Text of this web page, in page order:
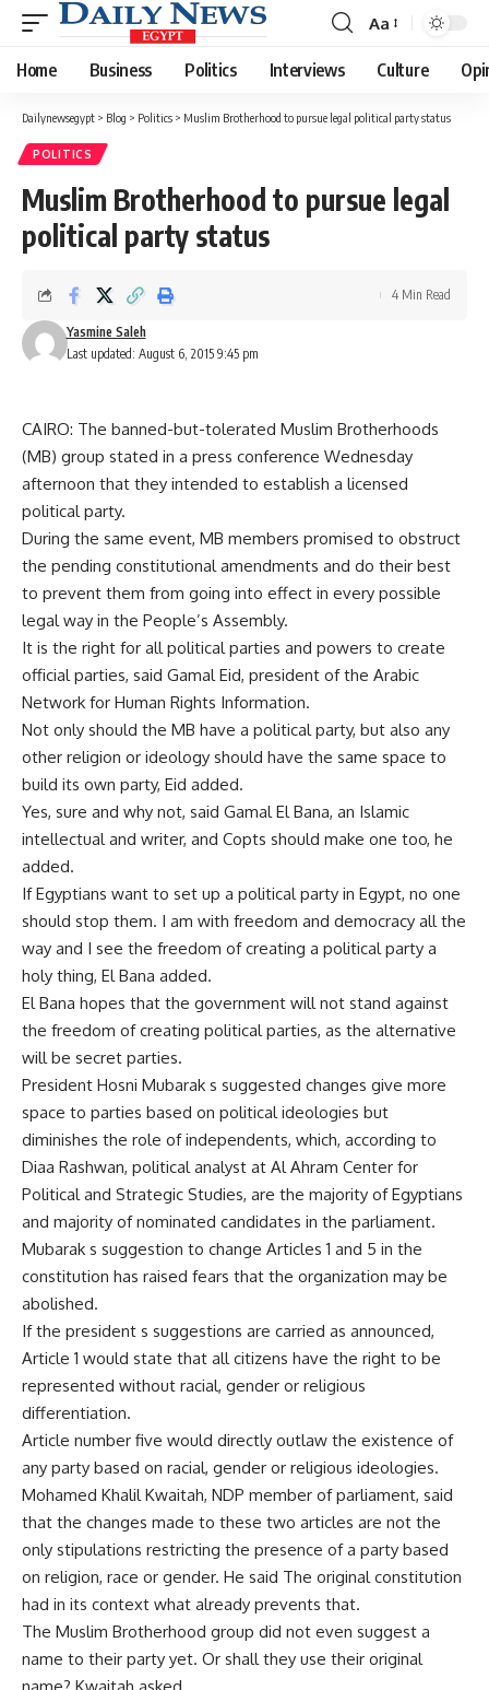
Font
Resizer
Aa
Home Business Politics Interviews Culture
Dailynewsegypt > Blog > Politics > Muslim Brotherhood to pursue legal political party status
POLITICS
Muslim Brotherhood to pursue legal
political party status
Last updated: August 6, 2015 9:45 pm
Yasmine Saleh
4 Min Read
CAIRO: The banned-but-tolerated Muslim Brotherhoods
(MB) group stated in a press conference Wednesday
afternoon that they intended to establish a licensed
political party.
During the same event, MB members promised to obstruct
the pending constitutional amendments and do their best
to prevent them from going into effect in every possible
legal way in the People’s Assembly.
It is the right for all political parties and powers to create
official parties, said Gamal Eid, president of the Arabic
Network for Human Rights Information.
Not only should the MB have a political party, but also any
other religion or ideology should have the same space to
build its own party, Eid added.
Yes, sure and why not, said Gamal El Bana, an Islamic
intellectual and writer, and Copts should make one too, he
added.
If Egyptians want to set up a political party in Egypt, no one
should stop them. I am with freedom and democracy all the
way and I see the freedom of creating a political party a
holy thing, El Bana added.
El Bana hopes that the government will not stand against
the freedom of creating political parties, as the alternative
will be secret parties.
President Hosni Mubarak s suggested changes give more
space to parties based on political ideologies but
diminishes the role of independents, which, according to
Diaa Rashwan, political analyst at Al Ahram Center for
Political and Strategic Studies, are the majority of Egyptians
and majority of nominated candidates in the parliament.
Mubarak s suggestion to change Articles 1 and 5 in the
constitution has raised fears that the organization may be
abolished.
If the president s suggestions are carried as announced,
Article 1 would state that all citizens have the right to be
represented without racial, gender or religious
differentiation.
Article number five would directly outlaw the existence of
any party based on racial, gender or religious ideologies.
Mohamed Khalil Kwaitah, NDP member of parliament, said
that the changes made to these two articles are not the
only stipulations restricting the presence of a party based
on religion, race or gender. He said The original constitution
had in its context what already prevents that.
The Muslim Brotherhood group did not even suggest a
name to their party yet. Or shall they use their original